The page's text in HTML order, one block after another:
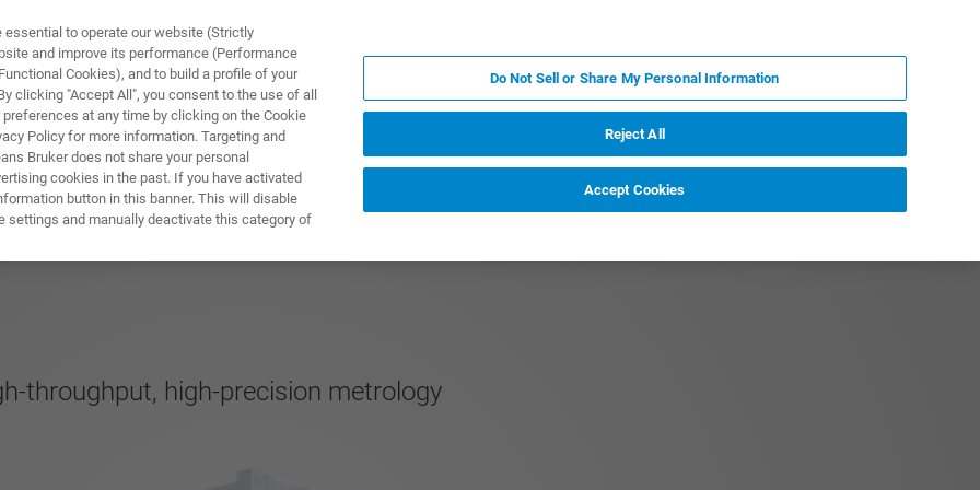
I ROZWIĄZANIA APLIKACJE
throughput, high-precision metrology
to operate our website (Strictly
and improve its performance (Performance
Cookies), and to build a profile of your
clicking "Accept All", you consent to the use of all
at any time by clicking on the Cookie
Policy for more information. Targeting and
Bruker does not share your personal
cookies in the past. If you have activated
button in this banner. This will disable
settings and manually deactivate this category of
Do Not Sell or Share My Personal Information
Reject All
Accept Cookies